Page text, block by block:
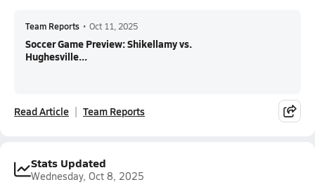
Team Reports • Oct 11, 2025
Soccer Game Preview: Shikellamy vs.
Hughesville...
Read Article Team Reports
Stats Updated
Wednesday, Oct 8, 2025